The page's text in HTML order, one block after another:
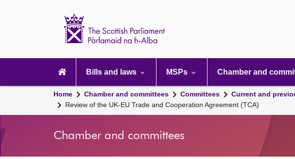
navigation
Bills and laws MSPs Chamber and
Home Chamber and committees Committees Current and
Review of the UK-EU Trade and Cooperation Agreement (TCA)
Chamber and committees